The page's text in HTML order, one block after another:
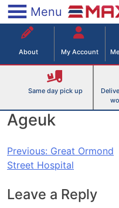
Skip
to
content
Menu
Maxshelf
About My Account
Same day pick up
Ageuk
Post
navigation
Previous: Great Ormond
Street Hospital
Leave a Reply